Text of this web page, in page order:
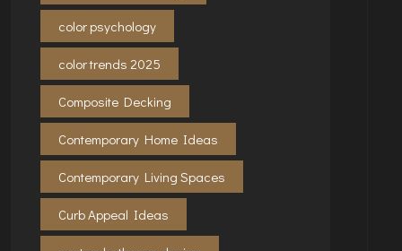
color psychology
color trends 2025
Composite Decking
Contemporary Home Ideas
Contemporary Living Spaces
Curb Appeal Ideas